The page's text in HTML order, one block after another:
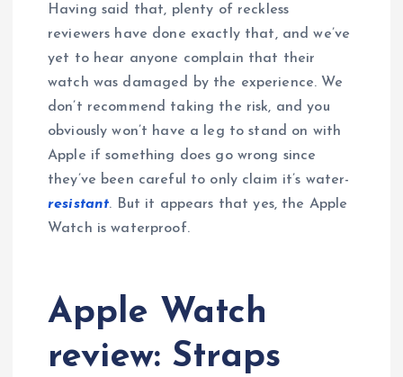
Having said that, plenty of reckless
reviewers have done exactly that, and we’ve
yet to hear anyone complain that their
watch was damaged by the experience. We
don’t recommend taking the risk, and you
obviously won’t have a leg to stand on with
Apple if something does go wrong since
they’ve been careful to only claim it’s water-
resistant. But it appears that yes, the Apple
Watch is waterproof.
Apple Watch
review: Straps